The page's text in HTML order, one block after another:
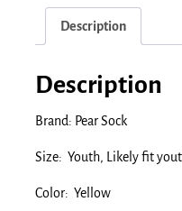
Description
Description
Brand: Pear Sock
Size: Youth, Likely fit
Color: Yellow